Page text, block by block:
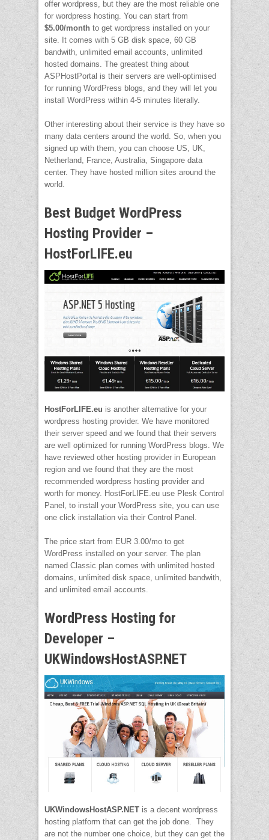
offer wordpress, but they are the most reliable one
for wordpress hosting. You can start from
$5.00/month to get wordpress installed on your
site. It comes with 5 GB disk space, 60 GB
bandwith, unlimited email accounts, unlimited
hosted domains. The greatest thing about
ASPHostPortal is their servers are well-optimised
for running WordPress blogs, and they will let you
install WordPress within 4-5 minutes literally.
Other interesting about their service is they have so
many data centers around the world. So, when you
signed up with them, you can choose US, UK,
Netherland, France, Australia, Singapore data
center. They have hosted million sites around the
world.
Best Budget WordPress
Hosting Provider –
HostForLIFE.eu
HostForLIFE.eu is another alternative for your
wordpress hosting provider. We have monitored
their server speed and we found that their servers
are well optimized for running WordPress blogs. We
have reviewed other hosting provider in European
region and we found that they are the most
recommended wordpress hosting provider and
worth for money. HostForLIFE.eu use Plesk Control
Panel, to install your WordPress site, you can use
one click installation via their Control Panel.
The price start from EUR 3.00/mo to get
WordPress installed on your server. The plan
named Classic plan comes with unlimited hosted
domains, unlimited disk space, unlimited bandwith,
and unlimited email accounts.
WordPress Hosting for
Developer –
UKWindowsHostASP.NET
UKWindowsHostASP.NET is a decent wordpress
hosting platform that can get the job done. They
are not the number one choice, but they can get the